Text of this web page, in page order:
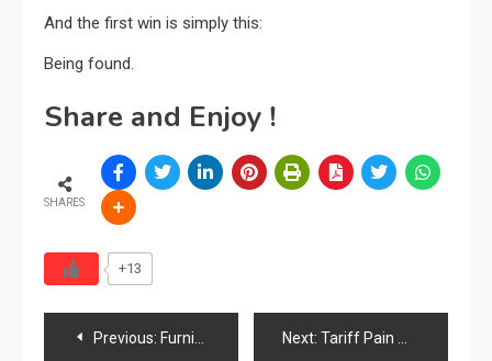
And the first win is simply this:
Being found.
Share and Enjoy !
SHARES
+13
PostPrevious: Furniture Industry Talent Crisis Sparks Launch of Dedicated Hiring & Matchmaking Platform Next: Tariff Pain May Persist for Furniture Retailers Despite Court Ruling, Industry Warns